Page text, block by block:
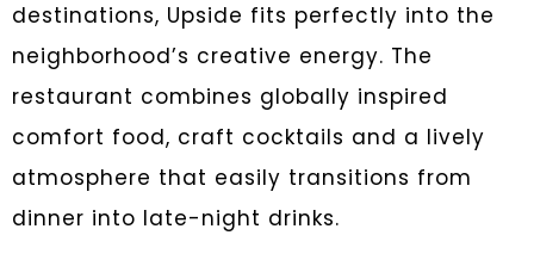
destinations, Upside fits perfectly into the
neighborhood’s creative energy. The
restaurant combines globally inspired
comfort food, craft cocktails and a lively
atmosphere that easily transitions from
dinner into late-night drinks.